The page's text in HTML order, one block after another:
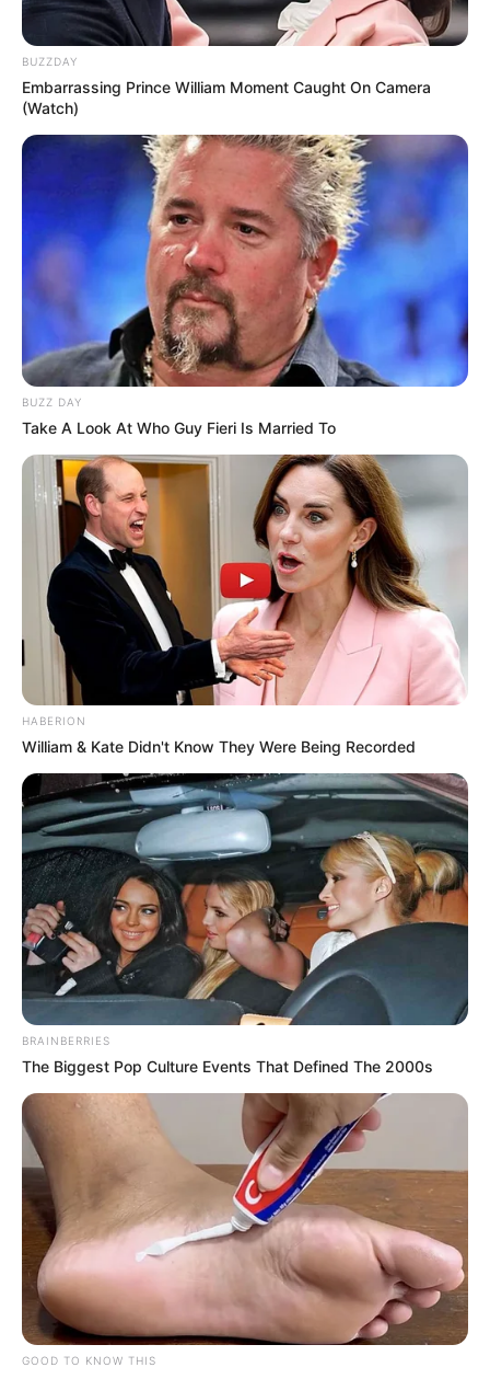
BUZZDAY
Embarrassing Prince William Moment Caught On Camera
(Watch)
BUZZ DAY
Take A Look At Who Guy Fieri Is Married To
HABERION
William & Kate Didn't Know They Were Being Recorded
BRAINBERRIES
The Biggest Pop Culture Events That Defined The 2000s
GOOD TO KNOW THIS